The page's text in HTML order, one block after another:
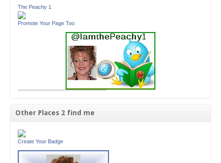
The Peachy 1
Promote Your Page Too
Other Places 2 find me
Create Your Badge